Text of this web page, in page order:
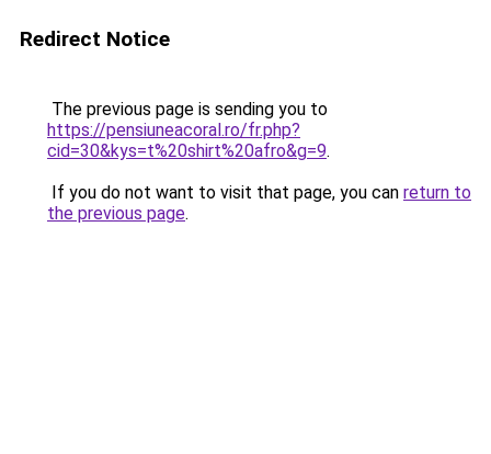
Redirect Notice
The previous page is sending you to
https://pensiuneacoral.ro/fr.php?
cid=30&kys=t%20shirt%20afro&g=9.
If you do not want to visit that page, you can return to
the previous page.